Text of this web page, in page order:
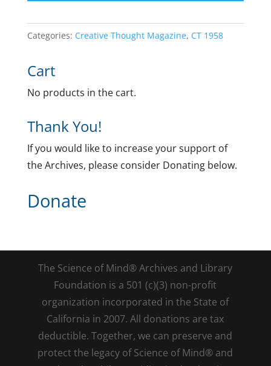
Categories: Creative Thought Magazine, CT 1958
Cart
No products in the cart.
Thank You!
If you would like to increase your support of
the Archives, please consider Donating below.
Donate
The Science of Mind® Archives and Library
Foundation is a 501 (c)(3) non-profit
organization incorporated in the State of
California in 2007. All donations are tax
deductible. Together, we can preserve and
protect the legacy of Science of Mind® and